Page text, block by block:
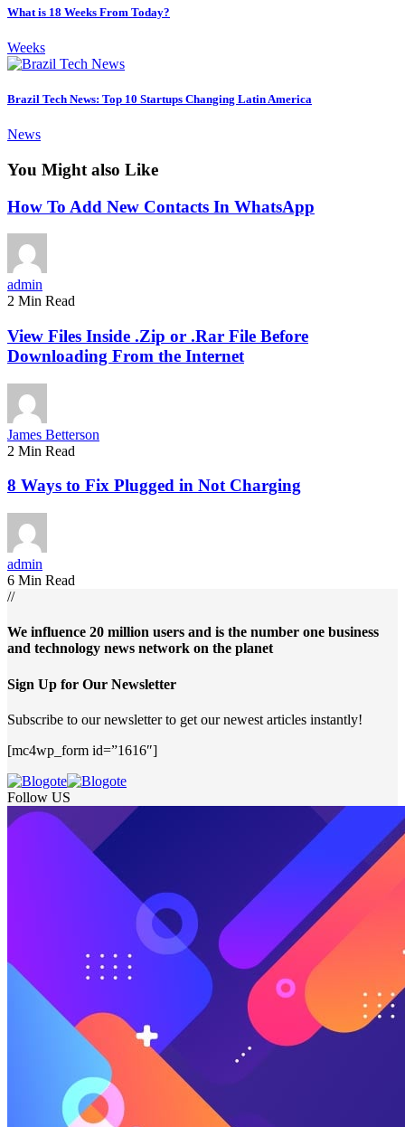
What is 18 Weeks From Today?
Weeks
Brazil Tech News: Top 10 Startups Changing Latin America
News
You Might also Like
How To Add New Contacts In WhatsApp
admin
2 Min Read
View Files Inside .Zip or .Rar File Before
Downloading From the Internet
James Betterson
2 Min Read
8 Ways to Fix Plugged in Not Charging
admin
6 Min Read
//
We influence 20 million users and is the number one business
and technology news network on the planet
Sign Up for Our Newsletter
Subscribe to our newsletter to get our newest articles instantly!
[mc4wp_form id=”1616″]
Follow US